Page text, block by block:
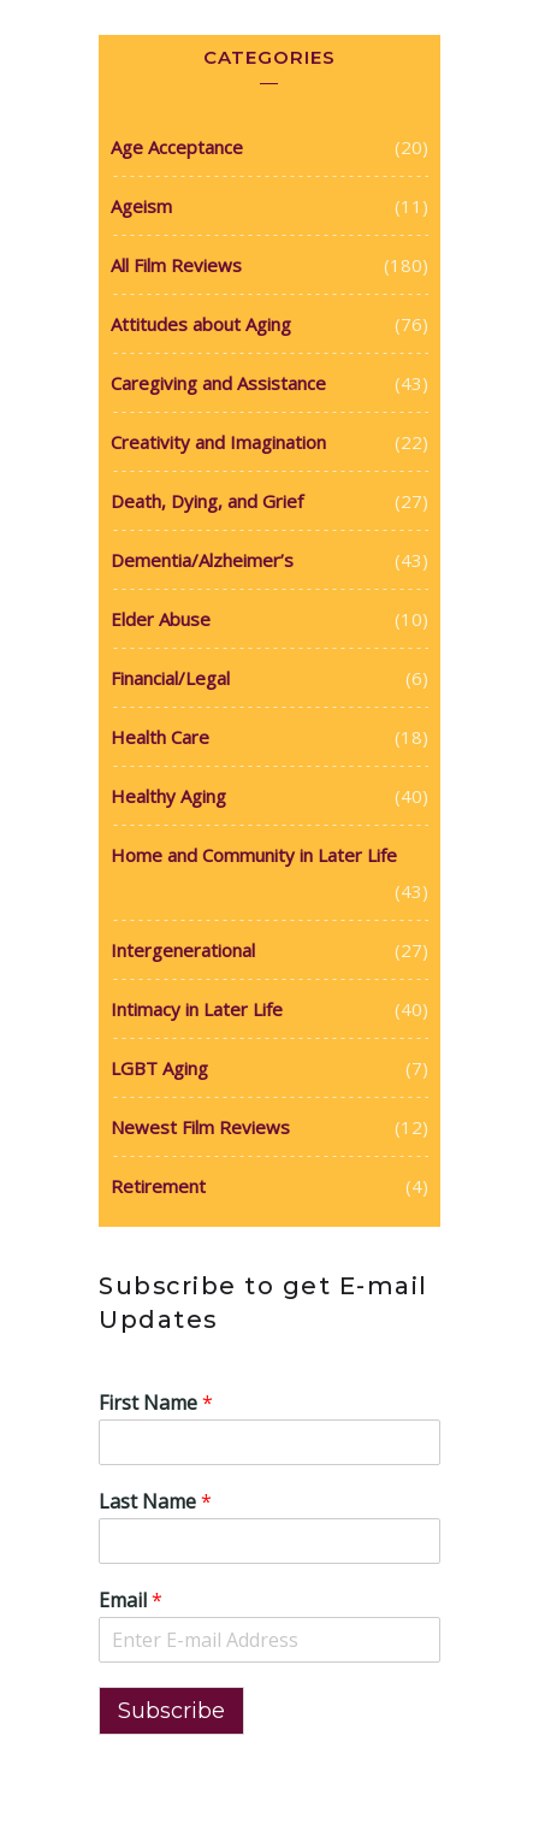
CATEGORIES
Age Acceptance (20)
Ageism (11)
All Film Reviews (180)
Attitudes about Aging (76)
Caregiving and Assistance (43)
Creativity and Imagination (22)
Death, Dying, and Grief (27)
Dementia/Alzheimer’s (43)
Elder Abuse (10)
Financial/Legal (6)
Health Care (18)
Healthy Aging (40)
Home and Community in Later Life
(43)
Intergenerational (27)
Intimacy in Later Life (40)
LGBT Aging (7)
Newest Film Reviews (12)
Retirement (4)
Subscribe to get E-mail
Updates
First Name*
Last Name*
Email*
Subscribe